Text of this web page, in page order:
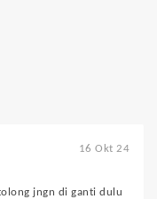
16 Okt 24
jngn di ganti dulu